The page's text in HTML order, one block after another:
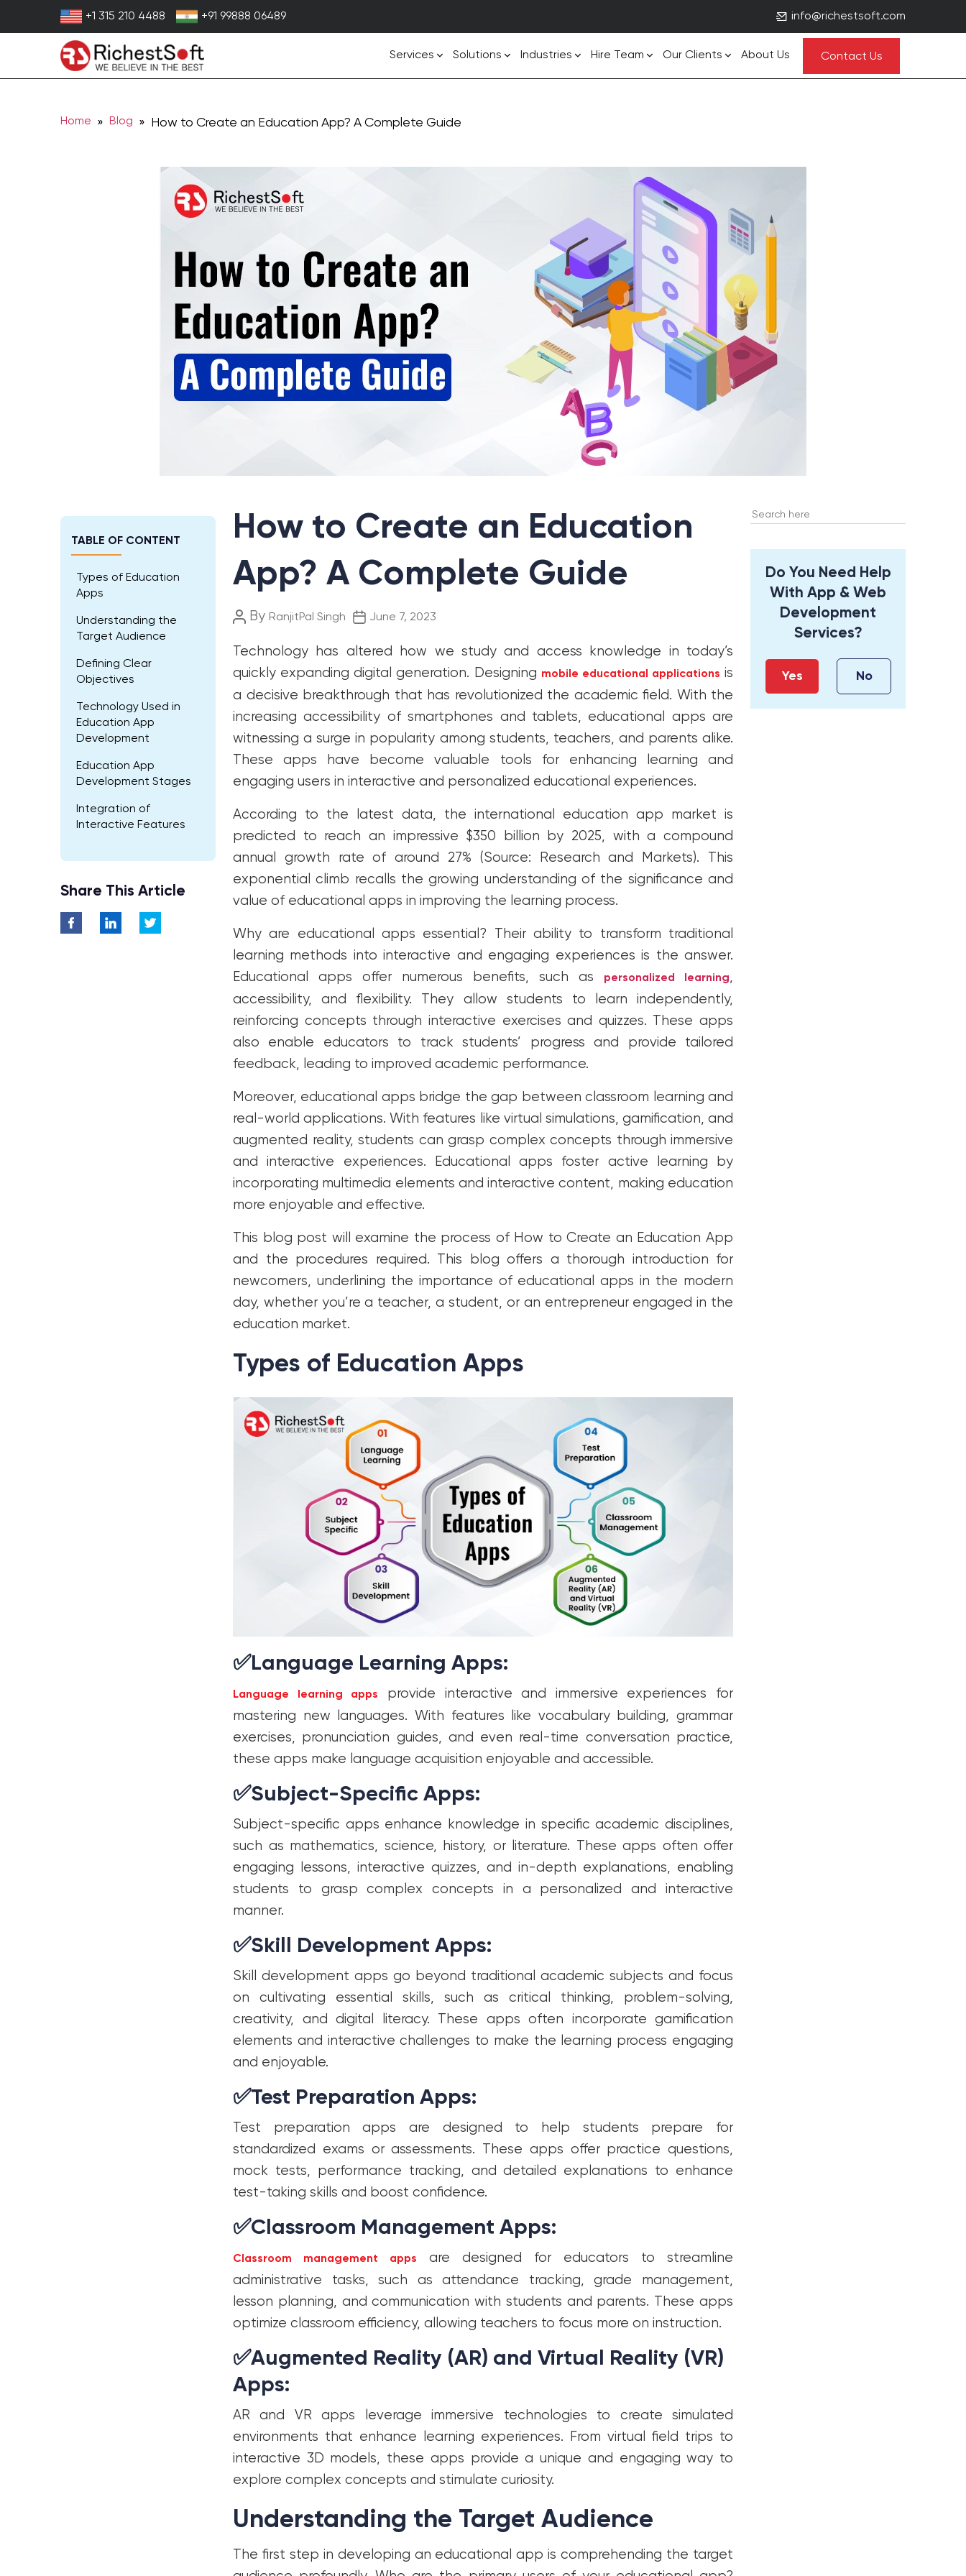
+1 315 210 4488 +91 99888 06489 info@richestsoft.com
Services Solutions Industries Hire Team Our Clients About Us Contact Us
Home » Blog » How to Create an Education App? A Complete Guide
TABLE OF CONTENT
Types of Education
Apps
Understanding the
Target Audience
Defining Clear
Objectives
Technology Used in
Education App
Development
Education App
Development Stages
Integration of
Interactive Features
App Launch and
Marketing
Share This Article
How to Create an Education
App? A Complete Guide
Post
By RanjitPal Singh
PostJune 7, 2023
Technology has altered how we study and access knowledge in today’s
quickly expanding digital generation. Designing mobile educational applications is
a decisive breakthrough that has revolutionized the academic field. With the
increasing accessibility of smartphones and tablets, educational apps are
witnessing a surge in popularity among students, teachers, and parents alike.
These apps have become valuable tools for enhancing learning and
engaging users in interactive and personalized educational experiences.
According to the latest data, the international education app market is
predicted to reach an impressive $350 billion by 2025, with a compound
annual growth rate of around 27% (Source: Research and Markets). This
exponential climb recalls the growing understanding of the significance and
value of educational apps in improving the learning process.
Why are educational apps essential? Their ability to transform traditional
learning methods into interactive and engaging experiences is the answer.
Educational apps offer numerous benefits, such as
personalized learning,
accessibility, and flexibility. They allow students to learn independently,
reinforcing concepts through interactive exercises and quizzes. These apps
also enable educators to track students’ progress and provide tailored
feedback, leading to improved academic performance.
Moreover, educational apps bridge the gap between classroom learning and
real-world applications. With features like virtual simulations, gamification, and
augmented reality, students can grasp complex concepts through immersive
and interactive experiences. Educational apps foster active learning by
incorporating multimedia elements and interactive content, making education
more enjoyable and effective.
This blog post will examine the process of How to Create an Education App
and the procedures required. This blog offers a thorough introduction for
newcomers, underlining the importance of educational apps in the modern
day, whether you’re a teacher, a student, or an entrepreneur engaged in the
education market.
Types of Education Apps
✅Language Learning Apps:
Language learning apps
provide interactive and immersive experiences for
mastering new languages. With features like vocabulary building, grammar
exercises, pronunciation guides, and even real-time conversation practice,
these apps make language acquisition enjoyable and accessible.
✅Subject-Specific Apps:
Subject-specific apps enhance knowledge in specific academic disciplines,
such as mathematics, science, history, or literature. These apps often offer
engaging lessons, interactive quizzes, and in-depth explanations, enabling
students to grasp complex concepts in a personalized and interactive
manner.
✅Skill Development Apps:
Skill development apps go beyond traditional academic subjects and focus
on cultivating essential skills, such as critical thinking, problem-solving,
creativity, and digital literacy. These apps often incorporate gamification
elements and interactive challenges to make the learning process engaging
and enjoyable.
✅Test Preparation Apps:
Test preparation apps are designed to help students prepare for
standardized exams or assessments. These apps offer practice questions,
mock tests, performance tracking, and detailed explanations to enhance
test-taking skills and boost confidence.
✅Classroom Management Apps:
Classroom management apps
are designed for educators to streamline
administrative tasks, such as attendance tracking, grade management,
lesson planning, and communication with students and parents. These apps
optimize classroom efficiency, allowing teachers to focus more on instruction.
✅Augmented Reality (AR) and Virtual Reality (VR)
Apps:
AR and VR apps leverage immersive technologies to create simulated
environments that enhance learning experiences. From virtual field trips to
interactive 3D models, these apps provide a unique and engaging way to
explore complex concepts and stimulate curiosity.
Understanding the Target Audience
The first step in developing an educational app is comprehending the target
Search
Do You Need Help
With App & Web
Development
Services?
Yes No